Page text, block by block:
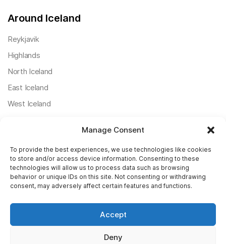
Manage Consent
To provide the best experiences, we use technologies like cookies
to store and/or access device information. Consenting to these
technologies will allow us to process data such as browsing
behavior or unique IDs on this site. Not consenting or withdrawing
consent, may adversely affect certain features and functions.
Accept
Deny
Around Iceland
Reykjavik
Highlands
North Iceland
East Iceland
West Iceland
Useful Posts
Icelandic Ring Road
Weather In Iceland